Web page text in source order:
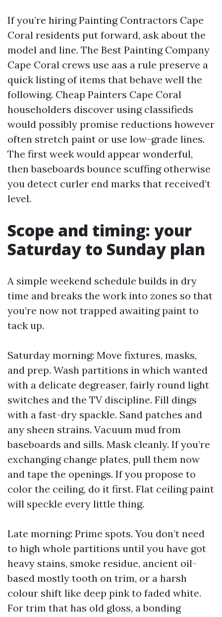
If you’re hiring Painting Contractors Cape
Coral residents put forward, ask about the
model and line. The Best Painting Company
Cape Coral crews use aas a rule preserve a
quick listing of items that behave well the
following. Cheap Painters Cape Coral
householders discover using classifieds
would possibly promise reductions however
often stretch paint or use low-grade lines.
The first week would appear wonderful,
then baseboards bounce scuffing otherwise
you detect curler end marks that received’t
level.
Scope and timing: your
Saturday to Sunday plan
A simple weekend schedule builds in dry
time and breaks the work into zones so that
you’re now not trapped awaiting paint to
tack up.
Saturday morning: Move fixtures, masks,
and prep. Wash partitions in which wanted
with a delicate degreaser, fairly round light
switches and the TV discipline. Fill dings
with a fast-dry spackle. Sand patches and
any sheen strains. Vacuum mud from
baseboards and sills. Mask cleanly. If you’re
exchanging change plates, pull them now
and tape the openings. If you propose to
color the ceiling, do it first. Flat ceiling paint
will speckle every little thing.
Late morning: Prime spots. You don’t need
to high whole partitions until you have got
heavy stains, smoke residue, ancient oil-
based mostly tooth on trim, or a harsh
colour shift like deep pink to faded white.
For trim that has old gloss, a bonding